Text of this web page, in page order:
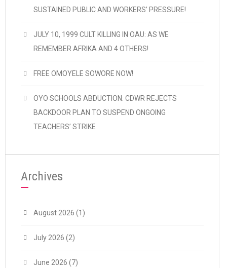
SUSTAINED PUBLIC AND WORKERS’ PRESSURE!
JULY 10, 1999 CULT KILLING IN OAU: AS WE
REMEMBER AFRIKA AND 4 OTHERS!
FREE OMOYELE SOWORE NOW!
OYO SCHOOLS ABDUCTION: CDWR REJECTS
BACKDOOR PLAN TO SUSPEND ONGOING
TEACHERS’ STRIKE
Archives
August 2026 (1)
July 2026 (2)
June 2026 (7)